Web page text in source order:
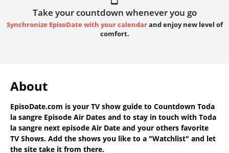
Take your countdown whenever you go
Synchronize EpisoDate with your calendarand enjoy new level of
comfort.
About
EpisoDate.com is your TV show guide to Countdown Toda
la sangre Episode Air Dates and to stay in touch with Toda
la sangre next episode Air Date and your others favorite
TV Shows. Add the shows you like to a "Watchlist" and let
the site take it from there.